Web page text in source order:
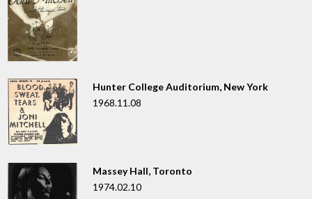
Hunter College Auditorium, New York
1968.11.08
Massey Hall, Toronto
1974.02.10